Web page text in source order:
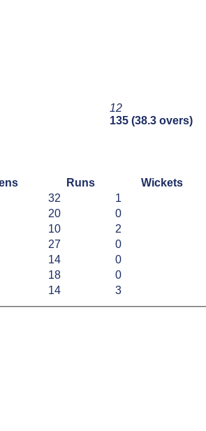
12
135 (38.3 overs)
Runs Wickets
32 1
20 0
10 2
27 0
14 0
18 0
14 3